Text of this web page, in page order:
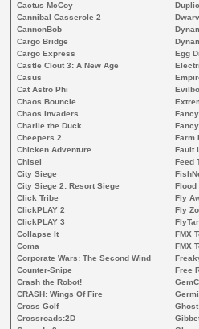
Cactus McCoy
Cannibal Casserole 2
CannonBob
Cargo Bridge
Cargo Express
Castle Clout 3: A New Age
Casus
Cat Astro Phi
Chaos Bouncie
Chaos Invaders
Charlie the Duck
Cheepers 2
Chicken Adventure
Chisel
City Siege
City Siege 2: Resort Siege
Click Tribe
ClickPLAY 2
ClickPLAY 3
Collapse It
Coma
Corporate Wars: The Second Wind
Counter-Snipe
Crash the Robot!
CRASH: Wings Of Fire
Cross Golf
Crossroads:2D
Egg
Farm
Fault
Feed
Flood
Fly
Fly
FMX
FMX
Free